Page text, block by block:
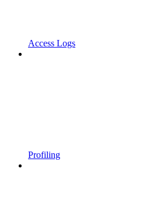
Access Logs
Profiling